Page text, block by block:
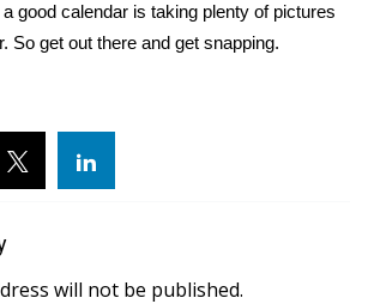
2025
good calendar is taking plenty of pictures
So get out there and get snapping.
will not be published.